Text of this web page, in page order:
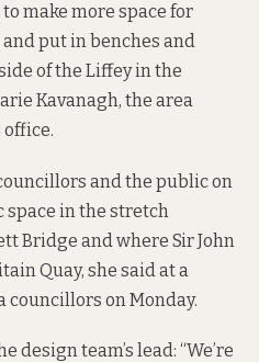
make more space for
put in benches and
of the Liffey in the
Kavanagh, the area
and the public on
in the stretch
Bridge and where Sir John
Quay, she said at a
councillors on Monday.
design team’s lead: “We’re